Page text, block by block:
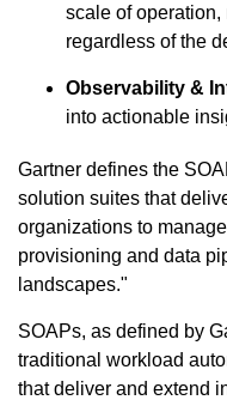
scale of
regardless of the
Observability &
into actionable
Gartner defines the
solution suites that
organizations to
provisioning and data
landscapes."
SOAPs, as defined by
traditional workload
that deliver and extend